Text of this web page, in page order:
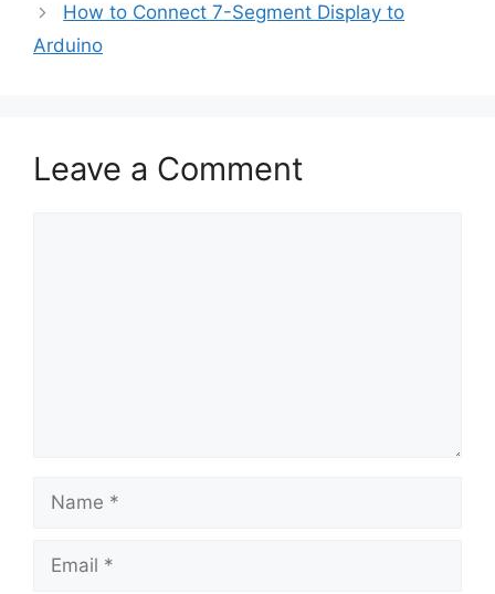
How to Connect 7-Segment Display to
Arduino
Leave a Comment
Name
Email